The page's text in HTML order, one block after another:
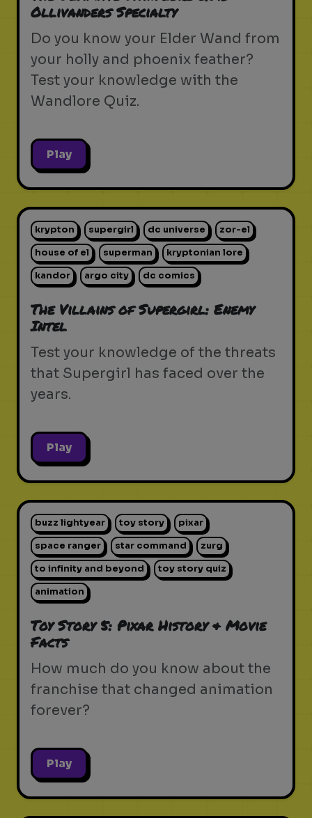
Ollivanders Specialty
Do you know your Elder Wand from
your holly and phoenix feather?
Test your knowledge with the
Wandlore Quiz.
Play
krypton supergirl dc universe zor-el
house of el superman kryptonian lore
kandor argo city dc comics
The Villains of Supergirl: Enemy
Intel
Test your knowledge of the threats
that Supergirl has faced over the
years.
Play
buzz lightyear toy story pixar
space ranger star command zurg
to infinity and beyond toy story quiz
animation
Toy Story 5: Pixar History & Movie
Facts
How much do you know about the
franchise that changed animation
forever?
Play